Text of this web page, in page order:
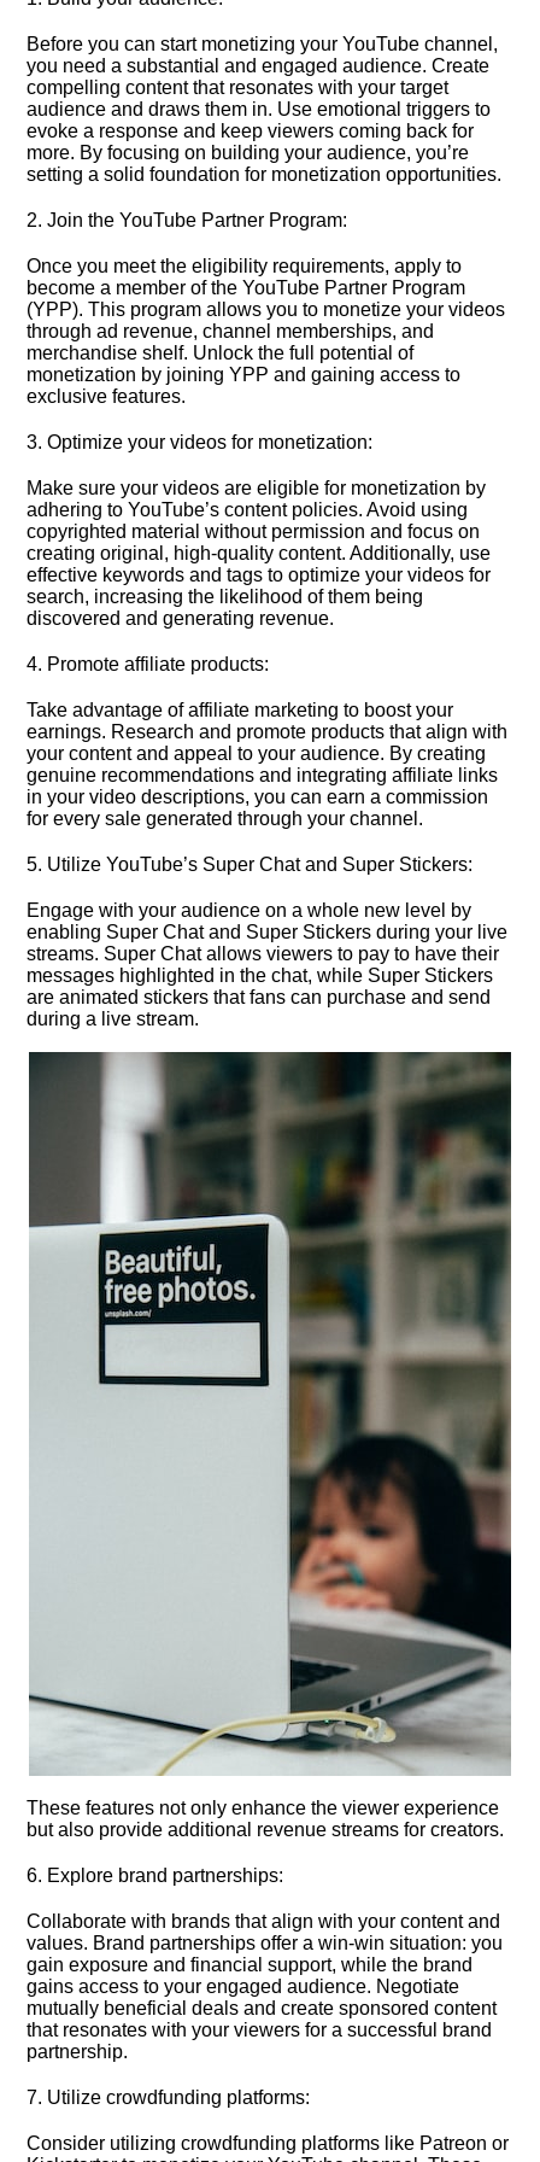
Before you can start monetizing your YouTube channel,
you need a substantial and engaged audience.​ Create
compelling content that resonates with your target
audience and draws them in.​ Use emotional triggers to
evoke a response and keep viewers coming back for
more.​ By focusing on building your audience, you’re
setting a solid foundation for monetization opportunities.​
2.​ Join the YouTube Partner Program:
Once you meet the eligibility requirements, apply to
become a member of the YouTube Partner Program
(YPP).​ This program allows you to monetize your videos
through ad revenue, channel memberships, and
merchandise shelf.​ Unlock the full potential of
monetization by joining YPP and gaining access to
exclusive features.​
3.​ Optimize your videos for monetization:
Make sure your videos are eligible for monetization by
adhering to YouTube’s content policies.​ Avoid using
copyrighted material without permission and focus on
creating original, high-quality content.​ Additionally, use
effective keywords and tags to optimize your videos for
search, increasing the likelihood of them being
discovered and generating revenue.​
4.​ Promote affiliate products:
Take advantage of affiliate marketing to boost your
earnings.​ Research and promote products that align with
your content and appeal to your audience.​ By creating
genuine recommendations and integrating affiliate links
in your video descriptions, you can earn a commission
for every sale generated through your channel.​
5.​ Utilize YouTube’s Super Chat and Super Stickers:
Engage with your audience on a whole new level by
enabling Super Chat and Super Stickers during your live
streams.​ Super Chat allows viewers to pay to have their
messages highlighted in the chat, while Super Stickers
are animated stickers that fans can purchase and send
during a live stream.​
These features not only enhance the viewer experience
but also provide additional revenue streams for creators.​
6.​ Explore brand partnerships:
Collaborate with brands that align with your content and
values.​ Brand partnerships offer a win-win situation: you
gain exposure and financial support, while the brand
gains access to your engaged audience.​ Negotiate
mutually beneficial deals and create sponsored content
that resonates with your viewers for a successful brand
partnership.​
7.​ Utilize crowdfunding platforms:
Consider utilizing crowdfunding platforms like Patreon or